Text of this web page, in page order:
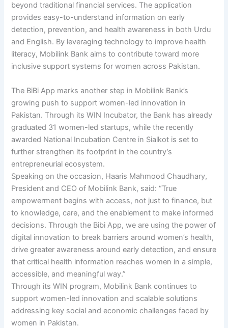
beyond traditional financial services. The application
provides easy-to-understand information on early
detection, prevention, and health awareness in both Urdu
and English. By leveraging technology to improve health
literacy, Mobilink Bank aims to contribute toward more
inclusive support systems for women across Pakistan.
The BiBi App marks another step in Mobilink Bank’s
growing push to support women-led innovation in
Pakistan. Through its WIN Incubator, the Bank has already
graduated 31 women-led startups, while the recently
awarded National Incubation Centre in Sialkot is set to
further strengthen its footprint in the country’s
entrepreneurial ecosystem.
Speaking on the occasion, Haaris Mahmood Chaudhary,
President and CEO of Mobilink Bank, said: “True
empowerment begins with access, not just to finance, but
to knowledge, care, and the enablement to make informed
decisions. Through the Bibi App, we are using the power of
digital innovation to break barriers around women’s health,
drive greater awareness around early detection, and ensure
that critical health information reaches women in a simple,
accessible, and meaningful way.”
Through its WIN program, Mobilink Bank continues to
support women-led innovation and scalable solutions
addressing key social and economic challenges faced by
women in Pakistan.